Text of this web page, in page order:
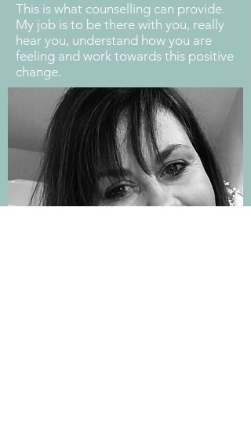
This is what counselling can provide.
My job is to be there with you, really
hear you, understand how you are
feeling and work towards this positive
change.